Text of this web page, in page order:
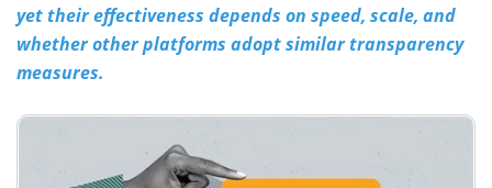
yet their effectiveness depends on speed, scale, and
whether other platforms adopt similar transparency
measures.